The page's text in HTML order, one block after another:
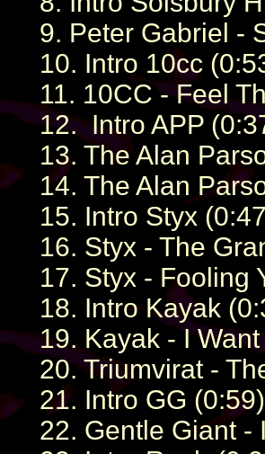
9. Peter Gabriel -
10. Intro 10cc
11. 10CC - Feel
12. Intro APP
13. The Alan
14. The Alan
15. Intro Styx
16. Styx - The
17. Styx - Fooling
18. Intro Kayak
19. Kayak - I
20. Triumvirat -
21. Intro GG (0:59)
22. Gentle Giant -